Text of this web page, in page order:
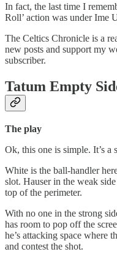
In fact, the last time I
Roll’ action was under Ime
The Celtics Chronicle is a
new posts and support my
subscriber.
Tatum Empty
The play
Ok, this one is simple. It’s a
White is the ball-handler
slot. Hauser in the weak
top of the perimeter.
With no one in the strong
has room to pop off the
he’s attacking space where
and contest the shot.